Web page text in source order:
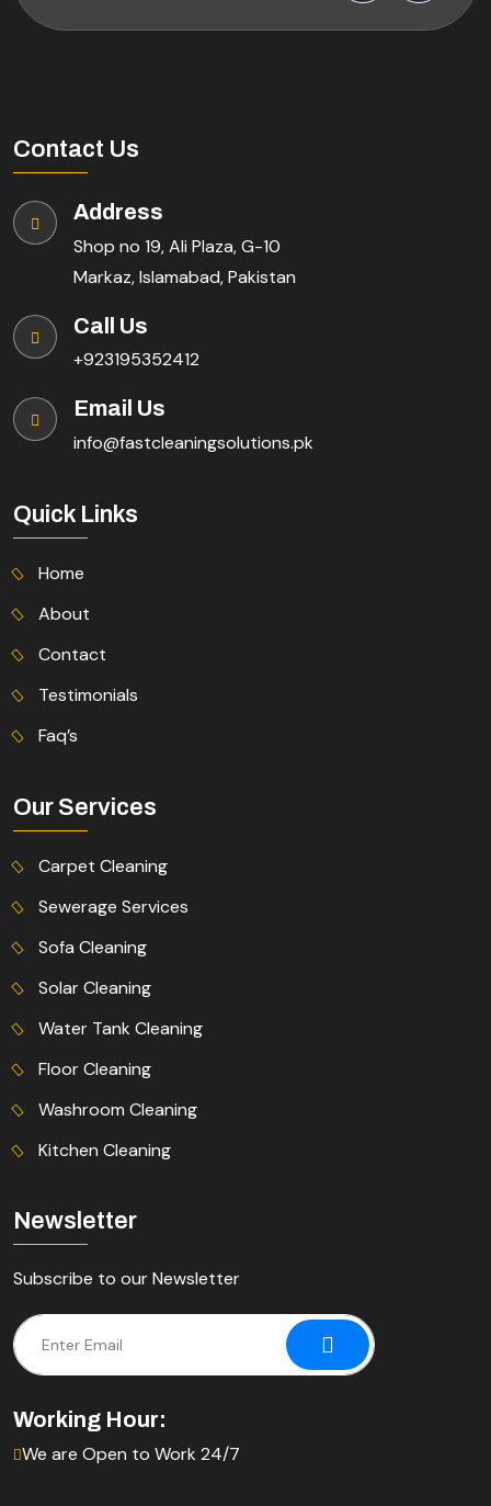
Contact Us
Address
Shop no 19, Ali Plaza, G-10
Markaz, Islamabad, Pakistan
Call Us
+923195352412
Email Us
info@fastcleaningsolutions.pk
Quick Links
Home
About
Contact
Testimonials
Faq’s
Our Services
Carpet Cleaning
Sewerage Services
Sofa Cleaning
Solar Cleaning
Water Tank Cleaning
Floor Cleaning
Washroom Cleaning
Kitchen Cleaning
Newsletter
Subscribe to our Newsletter
Working Hour:
We are Open to Work 24/7